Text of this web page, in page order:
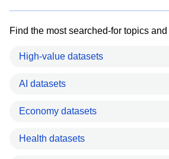
Find the most searched-for topics
High-value datasets
AI datasets
Economy datasets
Health datasets